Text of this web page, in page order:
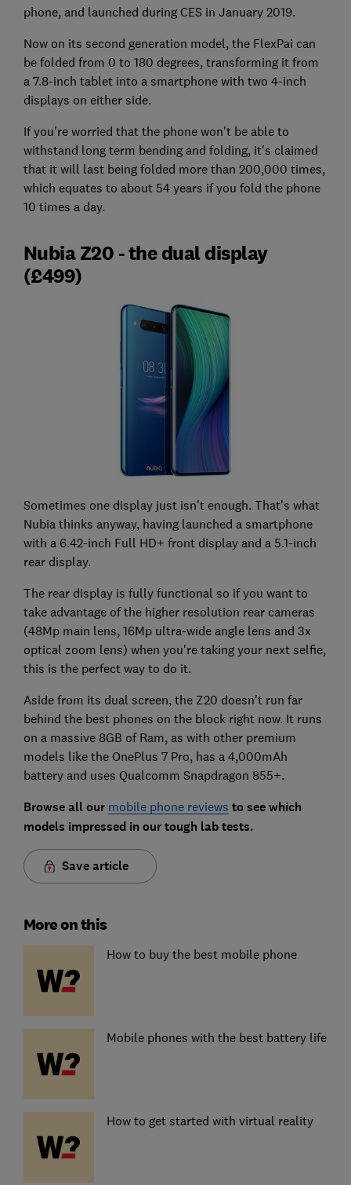
phone, and launched during CES in January 2019.
Now on its second generation model, the FlexPai can
be folded from 0 to 180 degrees, transforming it from
a 7.8-inch tablet into a smartphone with two 4-inch
displays on either side.
If you're worried that the phone won't be able to
withstand long term bending and folding, it's claimed
that it will last being folded more than 200,000 times,
which equates to about 54 years if you fold the phone
10 times a day.
Nubia Z20 - the dual display
(£499)
Sometimes one display just isn't enough. That's what
Nubia thinks anyway, having launched a smartphone
with a 6.42-inch Full HD+ front display and a 5.1-inch
rear display.
The rear display is fully functional so if you want to
take advantage of the higher resolution rear cameras
(48Mp main lens, 16Mp ultra-wide angle lens and 3x
optical zoom lens) when you're taking your next selfie,
this is the perfect way to do it.
Aside from its dual screen, the Z20 doesn't run far
behind the best phones on the block right now. It runs
on a massive 8GB of Ram, as with other premium
models like the OnePlus 7 Pro, has a 4,000mAh
battery and uses Qualcomm Snapdragon 855+.
Browse all our mobile phone reviews to see which
models impressed in our tough lab tests.
Save article
More on this
How to buy the best mobile phone
Mobile phones with the best battery life
How to get started with virtual reality